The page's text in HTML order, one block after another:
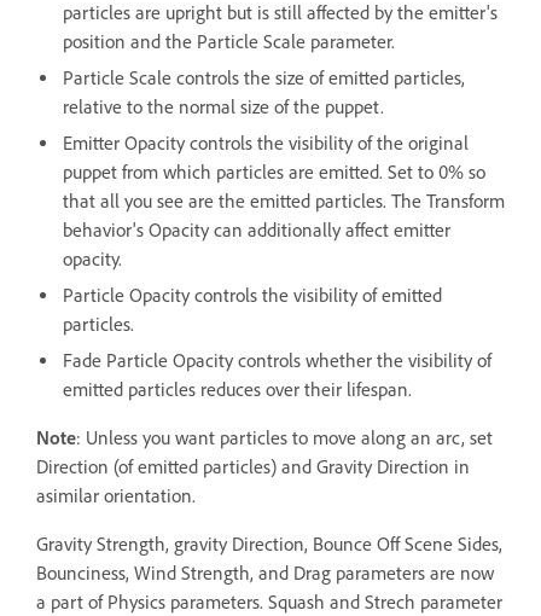
particles are upright but is still affected by the emitter's
position and the Particle Scale parameter.
Particle Scale controls the size of emitted particles,
relative to the normal size of the puppet.
Emitter Opacity controls the visibility of the original
puppet from which particles are emitted. Set to 0% so
that all you see are the emitted particles. The Transform
behavior's Opacity can additionally affect emitter
opacity.
Particle Opacity controls the visibility of emitted
particles.
Fade Particle Opacity controls whether the visibility of
emitted particles reduces over their lifespan.
Note: Unless you want particles to move along an arc, set
Direction (of emitted particles) and Gravity Direction in
asimilar orientation.
Gravity Strength, gravity Direction, Bounce Off Scene Sides,
Bounciness, Wind Strength, and Drag parameters are now
a part of Physics parameters. Squash and Strech parameter